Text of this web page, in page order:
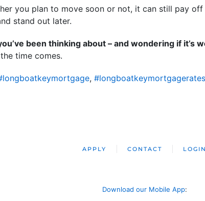
you plan to move soon or not, it can still pay
stand out later.
been thinking about – and wondering if it’s
time comes.
, #longboatkeymortgagerates
APPLY CONTACT LOGIN
Download our Mobile App: